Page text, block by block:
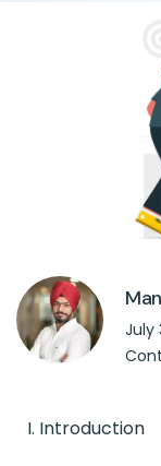
July
I. Introduction